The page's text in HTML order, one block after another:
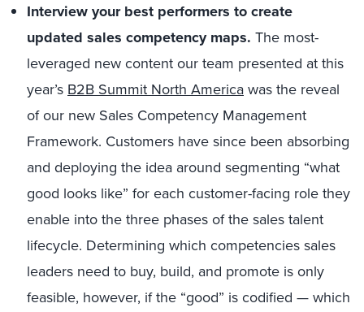
Interview your best performers to create
updated sales competency maps. The most-
leveraged new content our team presented at this
year’s B2B Summit North Americawas the reveal
of our new Sales Competency Management
Framework. Customers have since been absorbing
and deploying the idea around segmenting “what
good looks like” for each customer-facing role they
enable into the three phases of the sales talent
lifecycle. Determining which competencies sales
leaders need to buy, build, and promote is only
feasible, however, if the “good” is codified — which